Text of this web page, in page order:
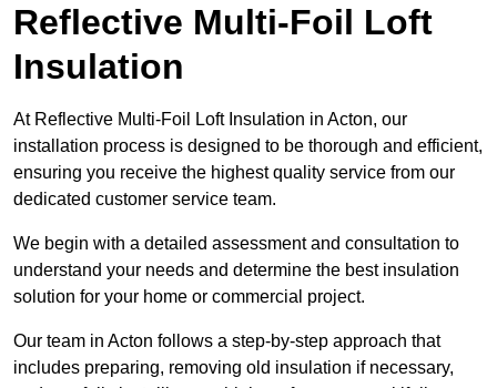
Reflective Multi-Foil Loft
Insulation
At Reflective Multi-Foil Loft Insulation in Acton, our
installation process is designed to be thorough and efficient,
ensuring you receive the highest quality service from our
dedicated customer service team.
We begin with a detailed assessment and consultation to
understand your needs and determine the best insulation
solution for your home or commercial project.
Our team in Acton follows a step-by-step approach that
includes preparing, removing old insulation if necessary,